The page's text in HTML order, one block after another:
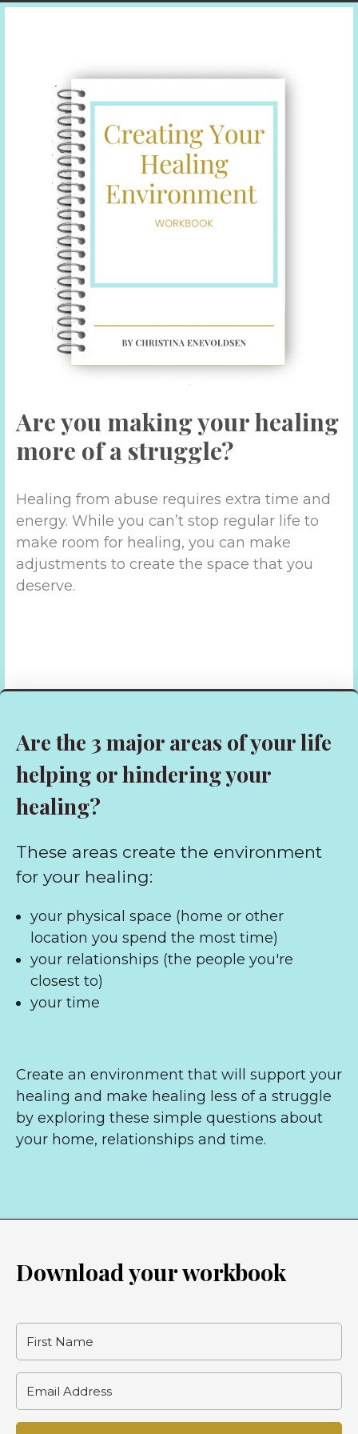
Are you making your healing
more of a struggle?
Healing from abuse requires extra time and
energy. While you can’t stop regular life to
make room for healing, you can make
adjustments to create the space that you
deserve.
Are the 3 major areas of your life
helping or hindering your
healing?
These areas create the environment
for your healing:
your physical space (home or other
location you spend the most time)
your relationships (the people you're
closest to)
your time
Create an environment that will support your
healing and make healing less of a struggle
by exploring these simple questions about
your home, relationships and time.
Download your workbook